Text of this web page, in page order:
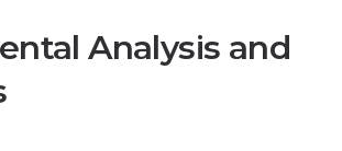
Analysis and